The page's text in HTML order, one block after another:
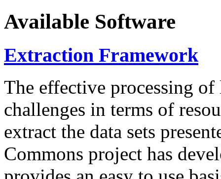
Available Software
Extraction Framework
The effective processing of
challenges in terms of
extract the data sets
Commons project has